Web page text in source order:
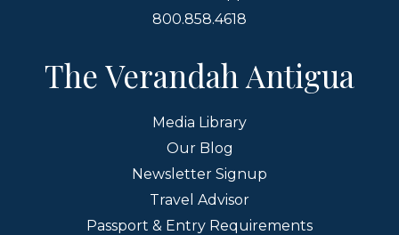
800.858.4618
The Verandah Antigua
Media Library
Our Blog
Newsletter Signup
Travel Advisor
Passport & Entry Requirements